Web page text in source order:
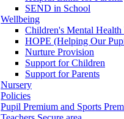
SEND in School
Wellbeing
Children's Mental Health
HOPE (Helping Our
Nurture Provision
Support for Children
Support for Parents
Nursery
Policies
Pupil Premium and Sports